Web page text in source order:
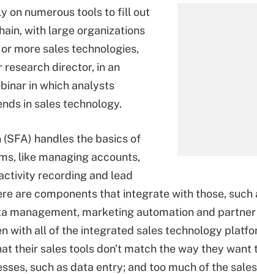
on numerous tools to fill out
with large organizations
more sales technologies,
research director, in an
in which analysts
in sales technology.
handles the basics of
like managing accounts,
recording and lead
are components that integrate with those, such
management, marketing automation and
with all of the integrated sales technology
their sales tools don't match the way they want
such as data entry; and too much of the